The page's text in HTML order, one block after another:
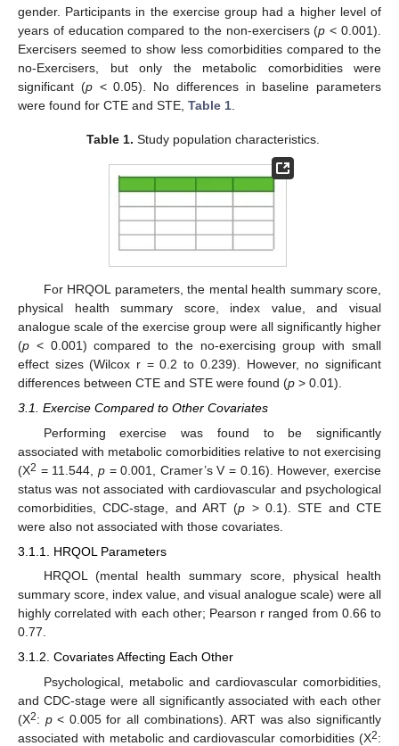
gender. Participants in the exercise group had a higher level of
years of education compared to the non-exercisers (p < 0.001).
Exercisers seemed to show less comorbidities compared to the
no-Exercisers, but only the metabolic comorbidities were
significant (p< 0.05). No differences in baseline parameters
were found for CTE and STE, Table 1
Table 1. Study population characteristics.
For HRQOL parameters, the mental health summary score,
physical health summary score, index value, and visual
analogue scale of the exercise group were all significantly higher
(p < 0.001) compared to the no-exercising group with small
effect sizes (Wilcox r = 0.2 to 0.239). However, no significant
differences between CTE and STE were found (p > 0.01).
3.1. Exercise Compared to Other Covariates
Performing exercise was found to be significantly
associated with metabolic comorbidities relative to not exercising
(X2 = 11.544, p= 0.001, Cramer’s V = 0.16). However, exercise
status was not associated with cardiovascular and psychological
comorbidities, CDC-stage, and ART (p > 0.1). STE and CTE
were also not associated with those covariates.
3.1.1. HRQOL Parameters
HRQOL (mental health summary score, physical health
summary score, index value, and visual analogue scale) were all
highly correlated with each other; Pearson r ranged from 0.66 to
0.77.
3.1.2. Covariates Affecting Each Other
Psychological, metabolic and cardiovascular comorbidities,
and CDC-stage were all significantly associated with each other
(X2: p< 0.005 for all combinations). ART was also significantly
associated with metabolic and cardiovascular comorbidities (X2: